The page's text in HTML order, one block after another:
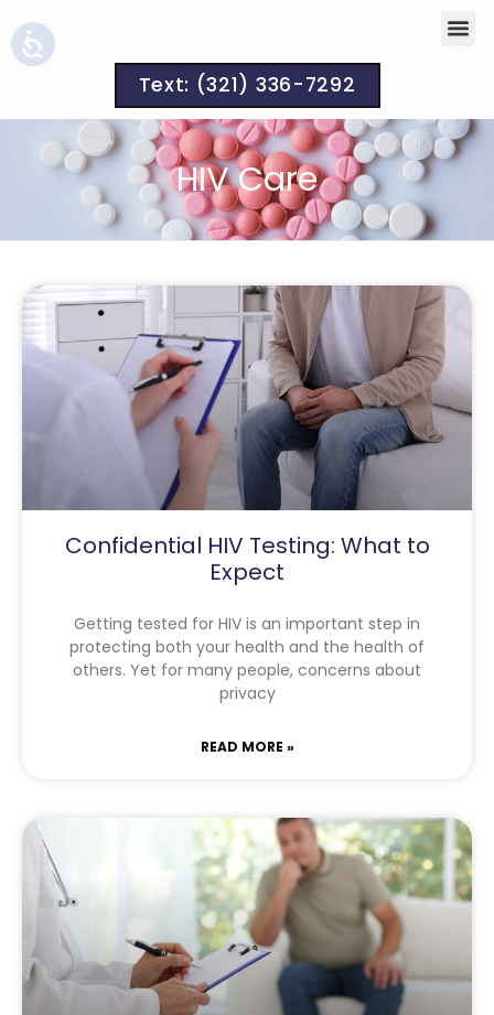
Text: (321) 336-7292
HIV Care
Confidential HIV Testing: What to
Expect
Getting tested for HIV is an important step in
protecting both your health and the health of
others. Yet for many people, concerns about
privacy
READ MORE »